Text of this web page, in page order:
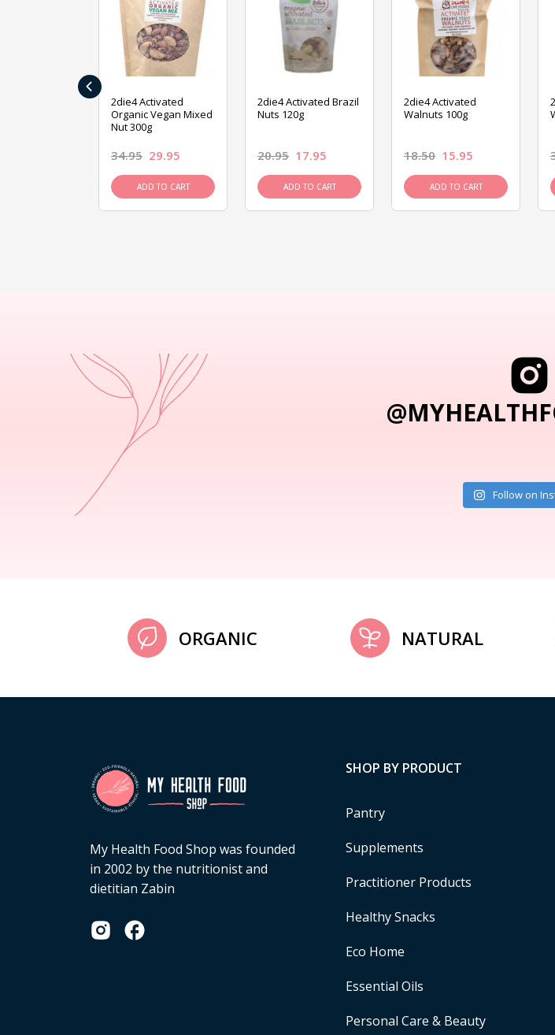
2die4 Activated
Organic Vegan Mixed
Nut 300g
34.95 29.95
ADD TO CART
2die4 Activated Brazil
Nuts 120g
20.95 17.95
ADD TO CART
2die4 Activated
Walnuts 100g
18.50 15.95
ADD TO CART
‹
Follow on
ORGANIC NATURAL
My Health Food Shop was founded
in 2002 by the nutritionist and
dietitian Zabin
SHOP BY PRODUCT
Pantry
Supplements
Practitioner Products
Healthy Snacks
Eco Home
Essential Oils
Personal Care & Beauty